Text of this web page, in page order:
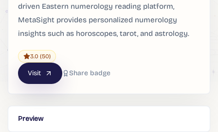
driven Eastern numerology reading platform,
MetaSight provides personalized numerology
insights such as horoscopes, tarot, and astrology.
3.0 (50)
Visit Share badge
Preview